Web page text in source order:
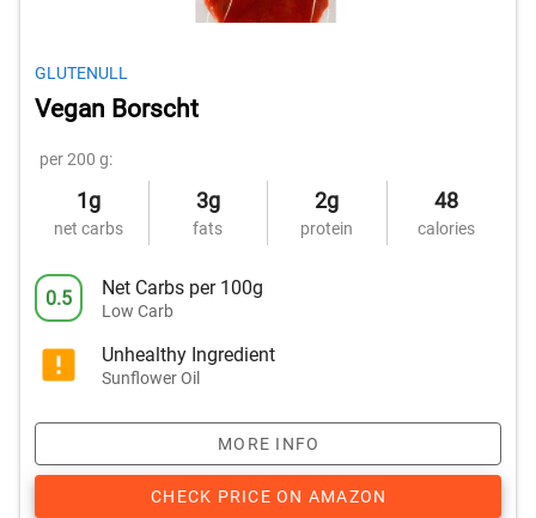
GLUTENULL
Vegan Borscht
per 200 g:
1g
net carbs
3g
fats
2g
protein
48
calories
0.5 Net Carbs per 100g
Low Carb
Unhealthy Ingredient
Sunflower Oil
MORE INFO
CHECK PRICE ON AMAZON